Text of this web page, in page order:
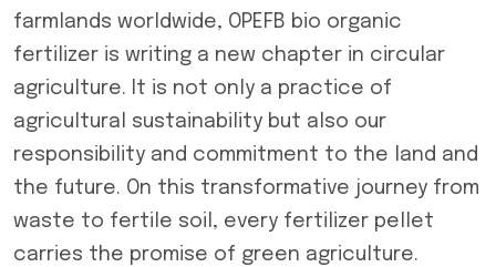
farmlands worldwide, OPEFB bio organic
fertilizer is writing a new chapter in circular
agriculture. It is not only a practice of
agricultural sustainability but also our
responsibility and commitment to the land and
the future. On this transformative journey from
waste to fertile soil, every fertilizer pellet
carries the promise of green agriculture.